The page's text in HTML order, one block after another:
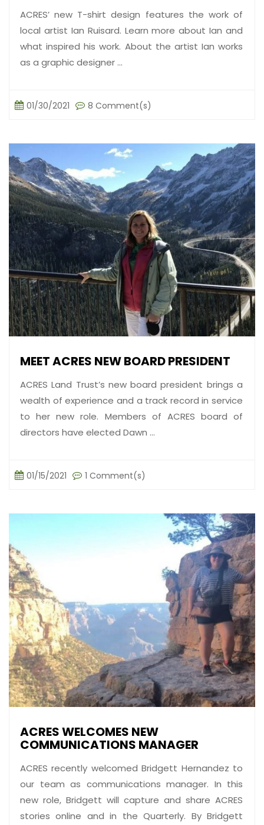
ACRES’ new T-shirt design features the work of
local artist Ian Ruisard. Learn more about Ian and
what inspired his work. About the artist Ian works
as a graphic designer ...
01/30/2021 8 Comment(s)
MEET ACRES NEW BOARD PRESIDENT
ACRES Land Trust’s new board president brings a
wealth of experience and a track record in service
to her new role. Members of ACRES board of
directors have elected Dawn ...
01/15/2021 1 Comment(s)
ACRES WELCOMES NEW
COMMUNICATIONS MANAGER
ACRES recently welcomed Bridgett Hernandez to
our team as communications manager. In this
new role, Bridgett will capture and share ACRES
stories online and in the Quarterly. By Bridgett